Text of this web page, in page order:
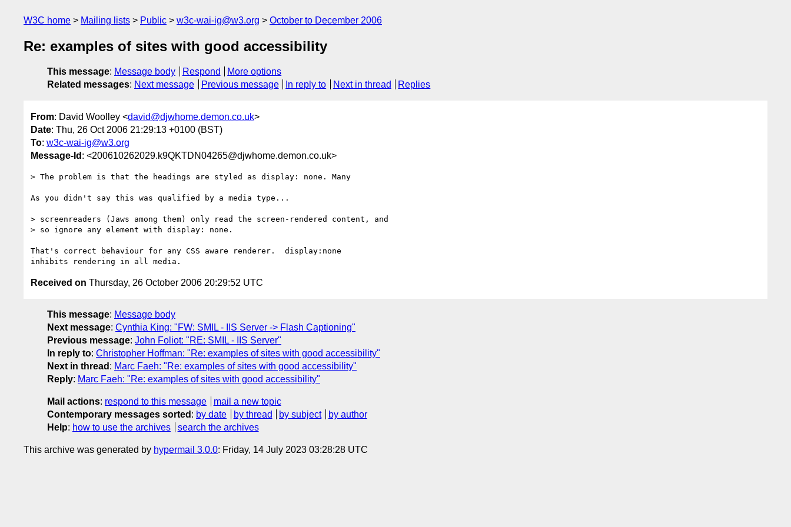
W3C home Mailing lists Public w3c-wai-ig@w3.org October to December 2006
Re: examples of sites with good accessibility
This message: Message body Respond
More options
Related messages: Next message Previous message In reply to Next in thread Replies
From: David Woolley <david@djwhome.demon.co.uk>
Date: Thu, 26 Oct 2006 21:29:13 +0100 (BST)
To: w3c-wai-ig@w3.org
Message-Id : <200610262029.k9QKTDN04265@djwhome.demon.co.uk>
> The problem is that the headings are styled as display: none. Many
As you didn't say this was qualified by a media type...
> screenreaders (Jaws among them) only read the screen-rendered content, and
> so ignore any element with display: none.
That's correct behaviour for any CSS aware renderer.  display:none
Received on Thursday, 26 October 2006 20:29:52 UTC
This message: Message body
Next message: Cynthia King: "FW: SMIL - IIS Server -> Flash Captioning"
Previous message: John Foliot: "RE: SMIL - IIS Server"
In reply to: Christopher Hoffman: "Re: examples of sites with good accessibility"
Next in thread : Marc Faeh: "Re: examples of sites with good accessibility"
Reply: Marc Faeh: "Re: examples of sites with good accessibility"
Mail actions: respond to this message
mail a new topic
Contemporary messages sorted : by date by thread by subject
by author
Help: how to use the archives search the archives
This archive was generated by hypermail 3.0.0: Friday, 14 July 2023 03:28:28 UTC